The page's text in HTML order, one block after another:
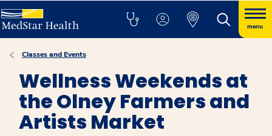
menu
Classes and Events
Wellness Weekends at
the Olney Farmers and
Artists Market